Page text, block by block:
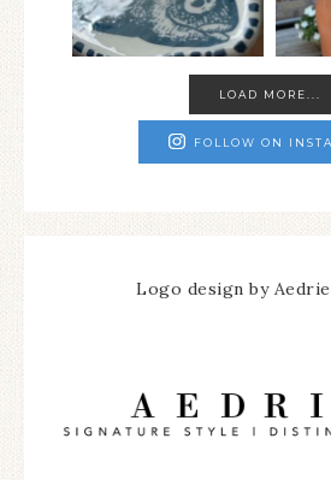
LOAD MORE...
FOLLOW ON
Logo design by